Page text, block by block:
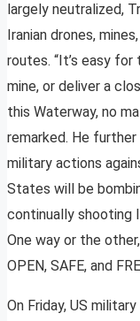
largely neutralized,
Iranian drones,
routes. “It’s easy
mine, or deliver a
this Waterway, no
remarked. He
military actions
States will be
continually shooting
One way or the
OPEN, SAFE, and
On Friday, US